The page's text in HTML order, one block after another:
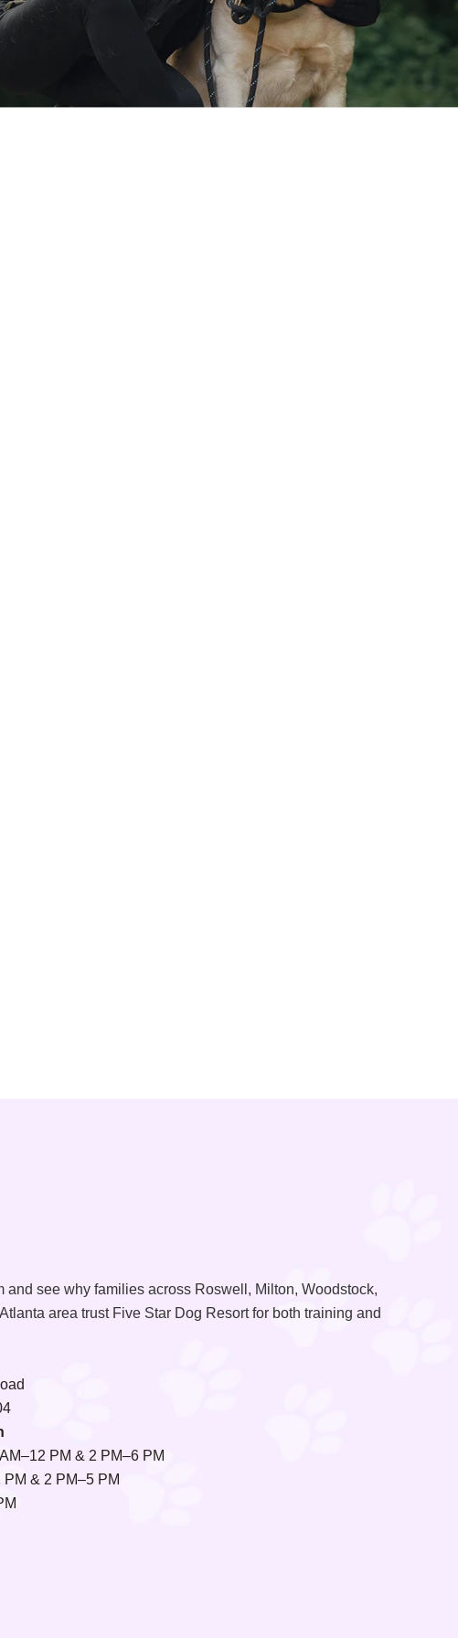
and see why families across Roswell, Milton, Woodstock,
area trust Five Star Dog Resort for both training and
PM & 2 PM–6 PM
PM & 2 PM–5 PM